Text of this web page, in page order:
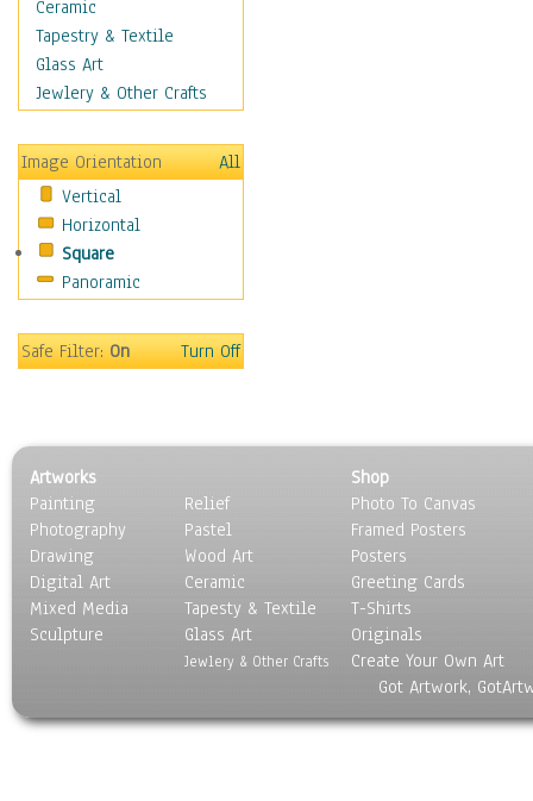
Buddhism
Christianity
Hinduism
Islam
New Age
Paganism
Sikhism
Scenic / Landscapes
Seasons
Sport
Surrealism
Ceramic
Tapestry & Textile
Glass Art
Jewlery & Other Crafts
Image Orientation
All
Vertical
Horizontal
Square
Panoramic
Safe Filter:On Turn Off
Artworks
Painting
Photography
Drawing
Digital Art
Mixed Media
Sculpture
Relief
Pastel
Wood Art
Ceramic
Tapesty & Textile
Glass Art
Jewlery & Other Crafts
Shop
Photo To Canvas
Framed Posters
Posters
Greeting Cards
T-Shirts
Originals
Create Your Own Art
Got Artwork,